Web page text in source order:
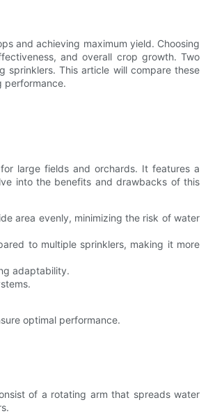
and achieving maximum yield. Choosing
and overall crop growth. Two
sprinklers. This article will compare these
performance.
large fields and orchards. It features a
into the benefits and drawbacks of this
area evenly, minimizing the risk of water
to multiple sprinklers, making it more
adaptability.
optimal performance.
of a rotating arm that spreads water